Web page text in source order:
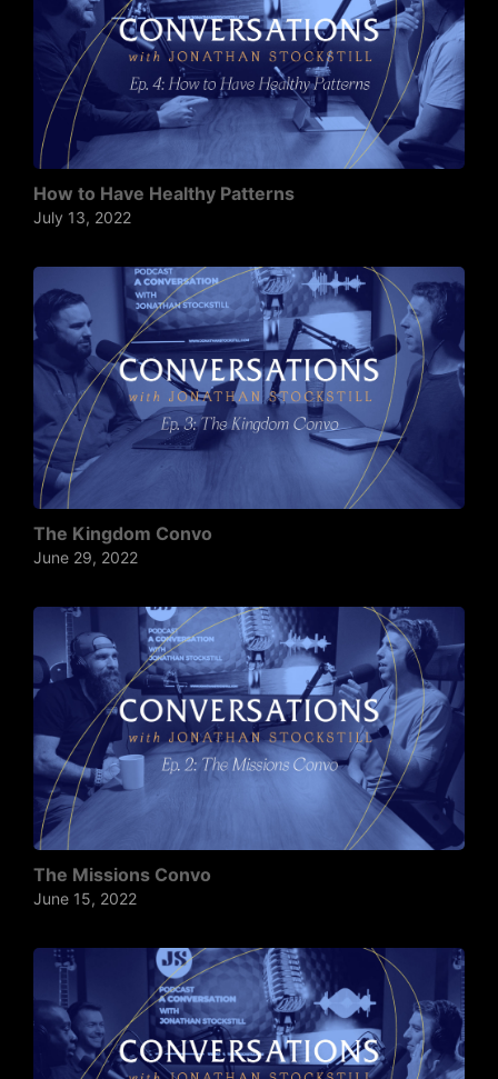
How to Have Healthy Patterns
July 13, 2022
The Kingdom Convo
June 29, 2022
The Missions Convo
June 15, 2022